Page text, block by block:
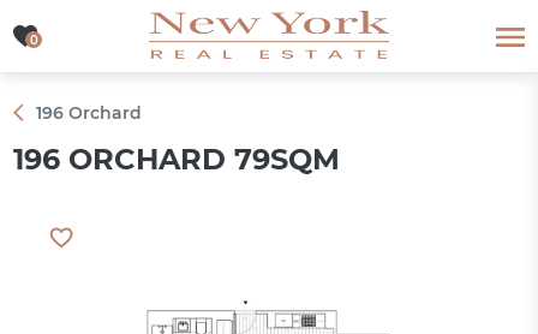
0
0
196 Orchard
196 ORCHARD 79SQM